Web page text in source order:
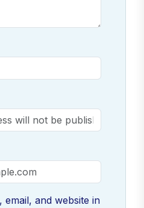
email, and website in